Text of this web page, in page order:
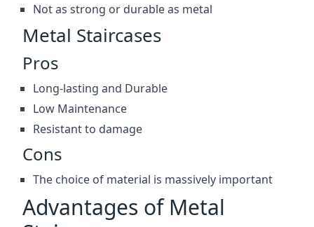
Not as strong or durable as metal
Metal Staircases
Pros
Long-lasting and Durable
Low Maintenance
Resistant to damage
Cons
The choice of material is massively important
Advantages of Metal